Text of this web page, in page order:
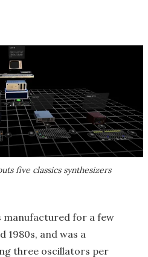
five classics synthesizers
manufactured for a few
1980s, and was a
three oscillators per